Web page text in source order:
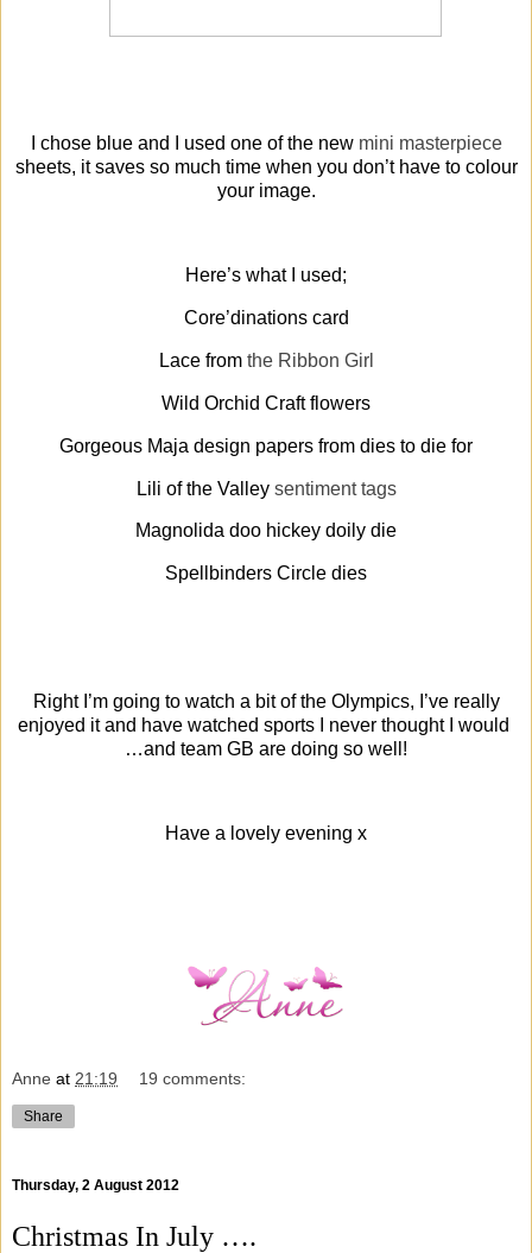
I chose blue and I used one of the new mini masterpiece
sheets, it saves so much time when you don’t have to colour
your image.
Here’s what I used;
Core’dinations card
Lace from the Ribbon Girl
Wild Orchid Craft flowers
Gorgeous Maja design papers from dies to die for
Lili of the Valley sentiment tags
Magnolida doo hickey doily die
Spellbinders Circle dies
Right I’m going to watch a bit of the Olympics, I’ve really
enjoyed it and have watched sports I never thought I would
…and team GB are doing so well!
Have a lovely evening x
Anne at 21:19 19 comments:
Share
Thursday, 2 August 2012
Christmas In July ….